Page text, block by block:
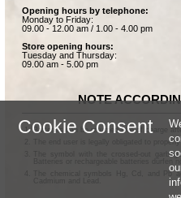
Opening hours by telephone:
Monday to Friday:
09.00 - 12.00 am / 1.00 - 4.00 pm
Store opening hours:
Tuesday and Thursday:
09.00 am - 5.00 pm
NOTE
Batteries can be returned free of charge
The end user is legally obligated to
The symbol with the crossed-out
Batteries or rechargeable batteries dürfen
The chemical symbols Hg, Cd, and Pb
Cookie Consent